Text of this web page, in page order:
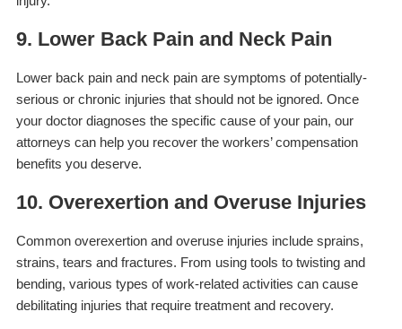
9. Lower Back Pain and Neck Pain
Lower back pain and neck pain are symptoms of potentially-
serious or chronic injuries that should not be ignored. Once
your doctor diagnoses the specific cause of your pain, our
attorneys can help you recover the workers’ compensation
benefits you deserve.
10. Overexertion and Overuse Injuries
Common overexertion and overuse injuries include sprains,
strains, tears and fractures. From using tools to twisting and
bending, various types of work-related activities can cause
debilitating injuries that require treatment and recovery.